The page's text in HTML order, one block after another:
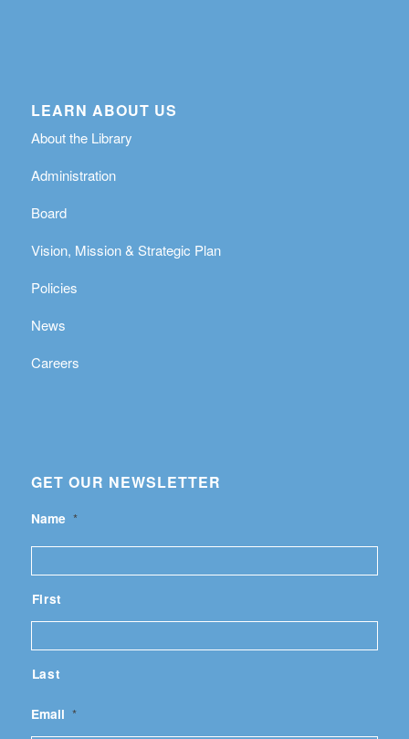
LEARN ABOUT US
About the Library
Administration
Board
Vision, Mission & Strategic Plan
Policies
News
Careers
GET OUR NEWSLETTER
Name *
First
Last
Email *